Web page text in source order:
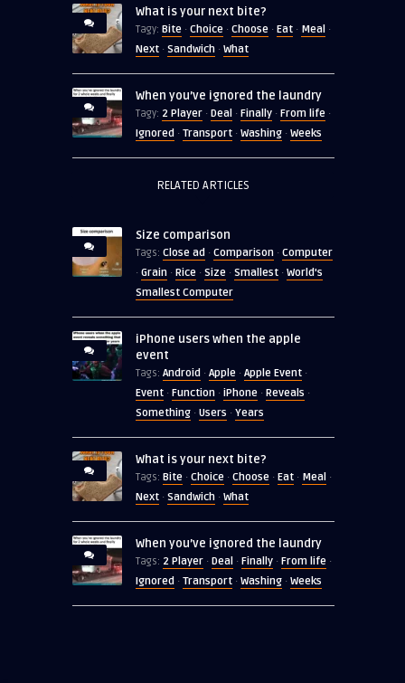
What is your next bite?
Tagy: Bite · Choice · Choose · Eat · Meal ·
Next · Sandwich · What
When you’ve ignored the laundry
Tagy: 2 Player · Deal · Finally · From life ·
Ignored · Transport · Washing · Weeks
RELATED ARTICLES
Size comparison
Tags: Close ad · Comparison · Computer
· Grain · Rice · Size · Smallest · World's
Smallest Computer
iPhone users when the apple
event
Tags: Android · Apple · Apple Event ·
Event · Function · iPhone · Reveals ·
Something · Users · Years
What is your next bite?
Tags: Bite · Choice · Choose · Eat · Meal ·
Next · Sandwich · What
When you’ve ignored the laundry
Tags: 2 Player · Deal · Finally · From life ·
Ignored · Transport · Washing · Weeks